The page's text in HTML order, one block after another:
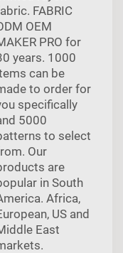
FABRIC
OEM
PRO for
years. 1000
can be
to order for
specifically
5000
to select
Our
are
in South
Africa,
US and
East